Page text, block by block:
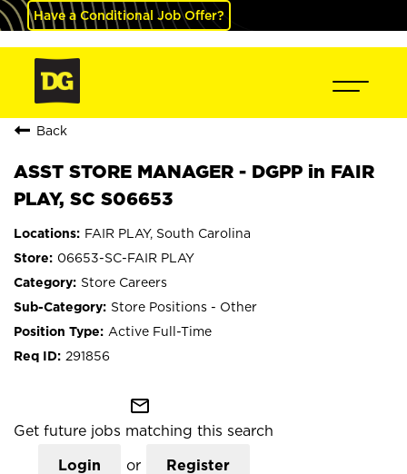
Have a Conditional Job Offer?
Back
ASST STORE MANAGER - DGPP in FAIR
PLAY, SC S06653
FAIR PLAY, South Carolina
06653-SC-FAIR PLAY
Store Careers
Store Positions - Other
Active Full-Time
291856
mail_outline
Get future jobs matching this search
Login or Register